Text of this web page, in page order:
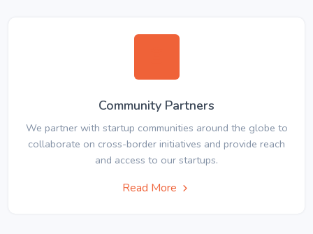
Community Partners
We partner with startup communities around the globe to
collaborate on cross-border initiatives and provide reach
and access to our startups.
Read More